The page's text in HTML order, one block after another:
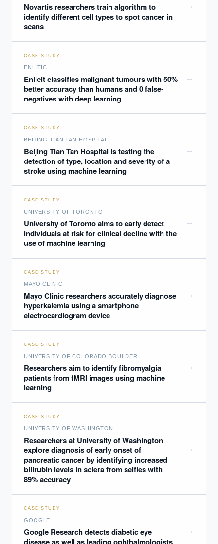
Novartis researchers train algorithm to
identify different cell types to spot cancer in
scans
→
CASE STUDY
ENLITIC
Enlicit classifies malignant tumours with 50%
better accuracy than humans and 0 false-
negatives with deep learning
→
CASE STUDY
BEIJING TIAN TAN HOSPITAL
Beijing Tian Tan Hospital is testing the
detection of type, location and severity of a
stroke using machine learning
→
CASE STUDY
UNIVERSITY OF TORONTO
University of Toronto aims to early detect
individuals at risk for clinical decline with the
use of machine learning
→
CASE STUDY
MAYO CLINIC
Mayo Clinic researchers accurately diagnose
hyperkalemia using a smartphone
electrocardiogram device
→
CASE STUDY
UNIVERSITY OF COLORADO BOULDER
Researchers aim to identify fibromyalgia
patients from fMRI images using machine
learning
→
CASE STUDY
UNIVERSITY OF WASHINGTON
Researchers at University of Washington
explore diagnosis of early onset of
pancreatic cancer by identifying increased
bilirubin levels in sclera from selfies with
89% accuracy
→
CASE STUDY
GOOGLE
Google Research detects diabetic eye
disease as well as leading ophthalmologists
→